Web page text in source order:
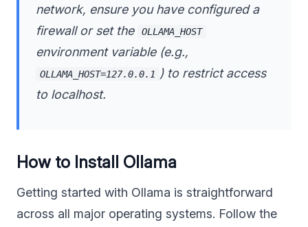
network, ensure you have configured a
firewall or set the
OLLAMA_HOST
environment variable (e.g.,
OLLAMA_HOST=127.0.0.1 ) to restrict access
to localhost.
How to Install Ollama
Getting started with Ollama is straightforward
across all major operating systems. Follow the